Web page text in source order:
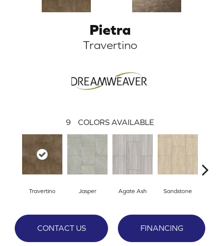
Pietra
Travertino
9 COLORS AVAILABLE
Travertino Jasper Agate Ash Sandstone
CONTACT US FINANCING